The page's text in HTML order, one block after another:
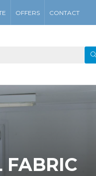
OFFERS CONTACT
FABRIC